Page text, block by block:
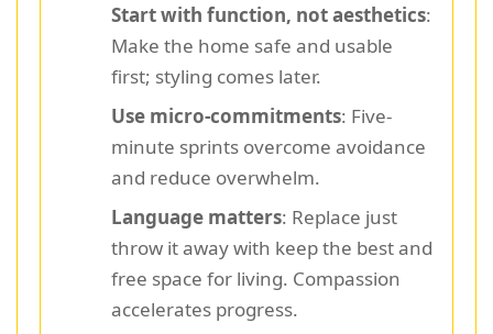
Start with function, not aesthetics:
Make the home safe and usable
first; styling comes later.
Use micro-commitments: Five-
minute sprints overcome avoidance
and reduce overwhelm.
Language matters: Replace just
throw it away with keep the best and
free space for living. Compassion
accelerates progress.